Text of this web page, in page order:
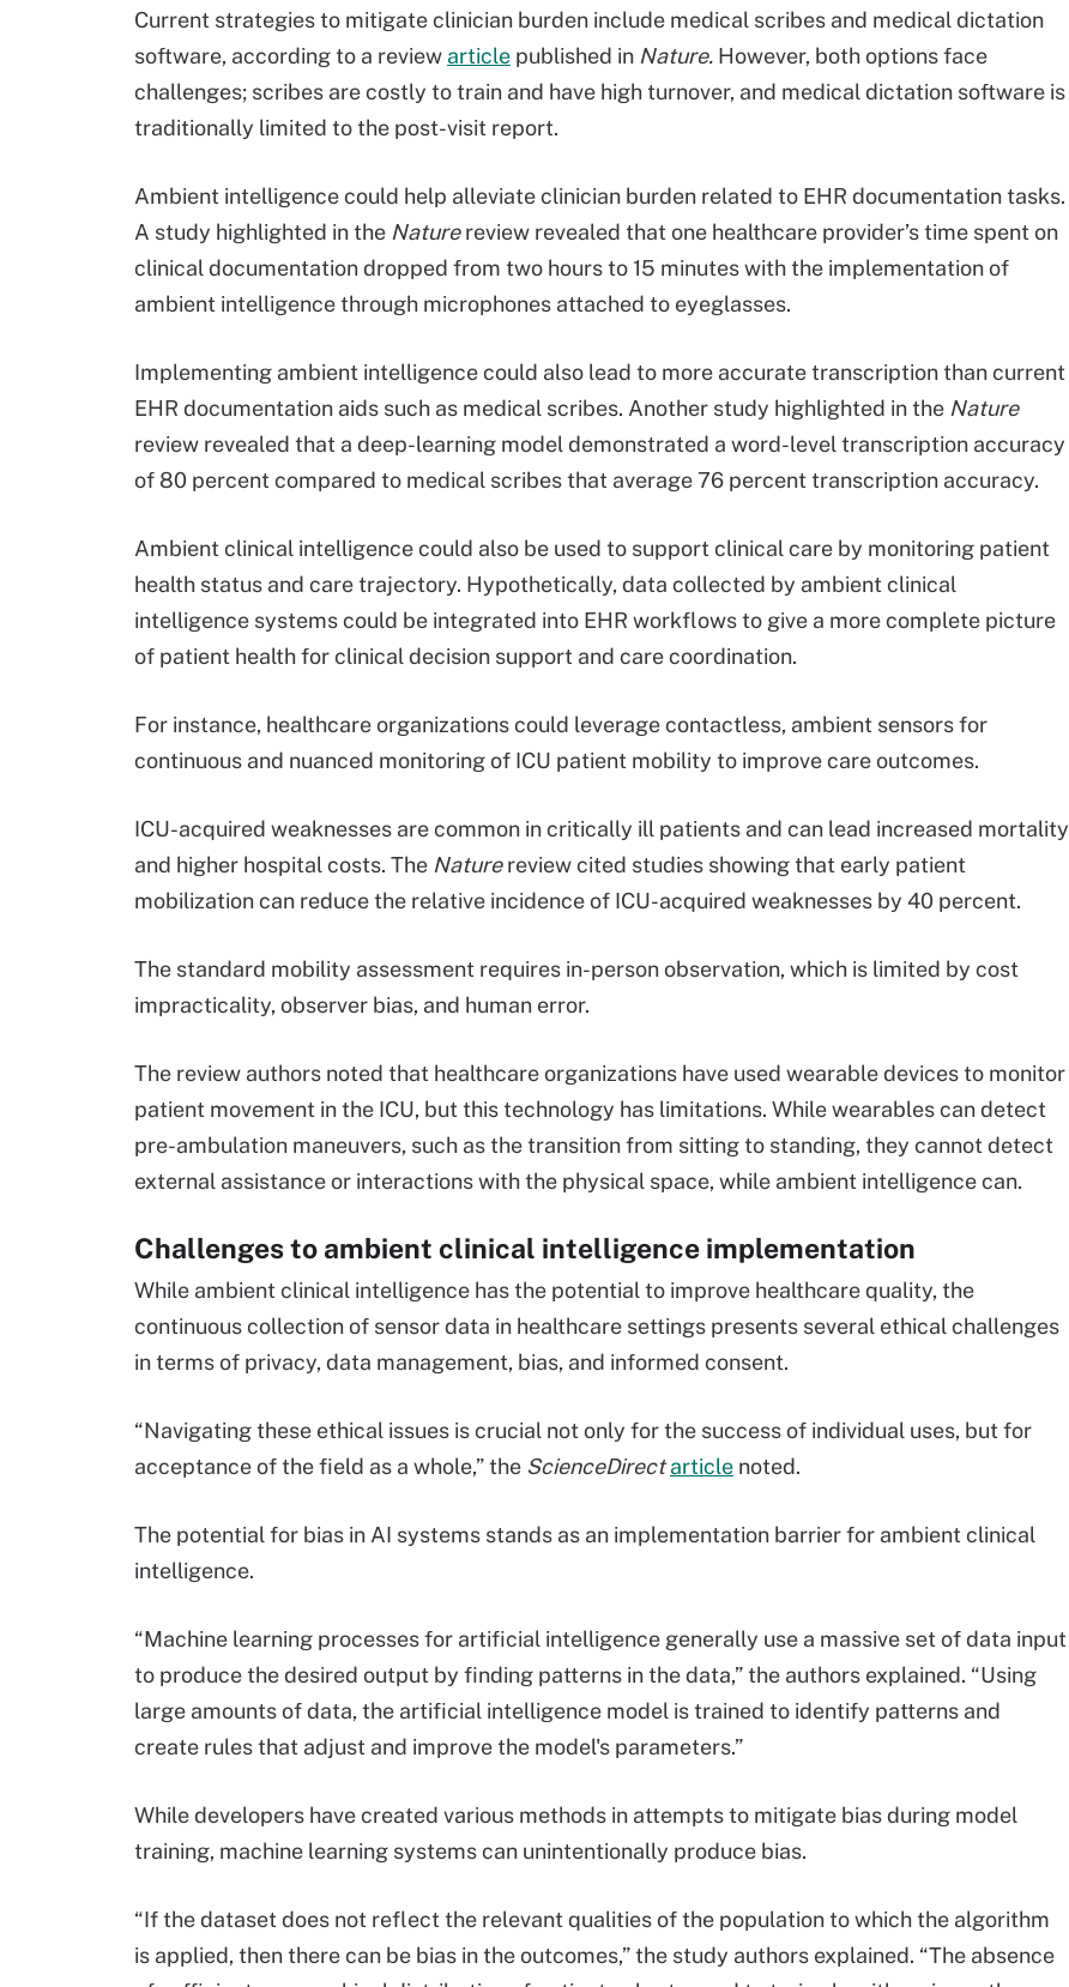
Current strategies to mitigate clinician burden include medical scribes and medical dictation
software, according to a review article published in Nature. However, both options face
challenges; scribes are costly to train and have high turnover, and medical dictation software is
traditionally limited to the post-visit report.
Ambient intelligence could help alleviate clinician burden related to EHR documentation tasks.
A study highlighted in the Naturereview revealed that one healthcare provider’s time spent on
clinical documentation dropped from two hours to 15 minutes with the implementation of
ambient intelligence through microphones attached to eyeglasses.
Implementing ambient intelligence could also lead to more accurate transcription than current
EHR documentation aids such as medical scribes. Another study highlighted in the Nature
review revealed that a deep-learning model demonstrated a word-level transcription accuracy
of 80 percent compared to medical scribes that average 76 percent transcription accuracy.
Ambient clinical intelligence could also be used to support clinical care by monitoring patient
health status and care trajectory. Hypothetically, data collected by ambient clinical
intelligence systems could be integrated into EHR workflows to give a more complete picture
of patient health for clinical decision support and care coordination.
For instance, healthcare organizations could leverage contactless, ambient sensors for
continuous and nuanced monitoring of ICU patient mobility to improve care outcomes.
ICU-acquired weaknesses are common in critically ill patients and can lead increased mortality
and higher hospital costs. The Naturereview cited studies showing that early patient
mobilization can reduce the relative incidence of ICU-acquired weaknesses by 40 percent.
The standard mobility assessment requires in-person observation, which is limited by cost
impracticality, observer bias, and human error.
The review authors noted that healthcare organizations have used wearable devices to monitor
patient movement in the ICU, but this technology has limitations. While wearables can detect
pre-ambulation maneuvers, such as the transition from sitting to standing, they cannot detect
external assistance or interactions with the physical space, while ambient intelligence can.
Challenges to ambient clinical intelligence implementation
While ambient clinical intelligence has the potential to improve healthcare quality, the
continuous collection of sensor data in healthcare settings presents several ethical challenges
in terms of privacy, data management, bias, and informed consent.
“Navigating these ethical issues is crucial not only for the success of individual uses, but for
acceptance of the field as a whole,” the ScienceDirect article noted.
The potential for bias in AI systems stands as an implementation barrier for ambient clinical
intelligence.
“Machine learning processes for artificial intelligence generally use a massive set of data input
to produce the desired output by finding patterns in the data,” the authors explained. “Using
large amounts of data, the artificial intelligence model is trained to identify patterns and
create rules that adjust and improve the model's parameters.”
While developers have created various methods in attempts to mitigate bias during model
training, machine learning systems can unintentionally produce bias.
“If the dataset does not reflect the relevant qualities of the population to which the algorithm
is applied, then there can be bias in the outcomes,” the study authors explained. “The absence